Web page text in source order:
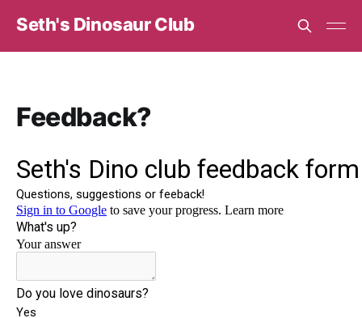
Seth's Dinosaur Club
Feedback?